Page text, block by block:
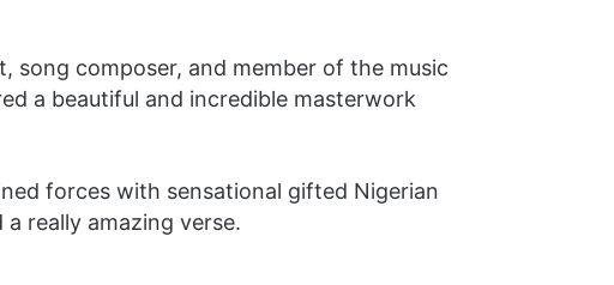
song composer, and member of the music
a beautiful and incredible masterwork
forces with sensational gifted Nigerian
really amazing verse.